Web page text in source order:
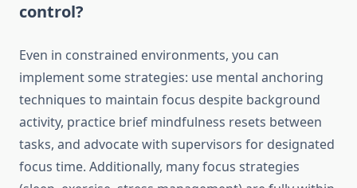
control?
Even in constrained environments, you can
implement some strategies: use mental anchoring
techniques to maintain focus despite background
activity, practice brief mindfulness resets between
tasks, and advocate with supervisors for designated
focus time. Additionally, many focus strategies